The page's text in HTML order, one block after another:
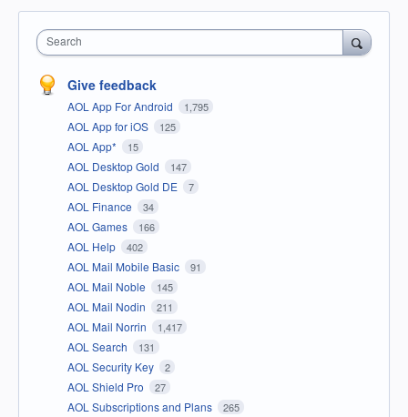
Search
Give feedback
AOL App For Android 1,795
AOL App for iOS 125
AOL App* 15
AOL Desktop Gold 147
AOL Desktop Gold DE 7
AOL Finance 34
AOL Games 166
AOL Help 402
AOL Mail Mobile Basic 91
AOL Mail Noble 145
AOL Mail Nodin 211
AOL Mail Norrin 1,417
AOL Search 131
AOL Security Key 2
AOL Shield Pro 27
AOL Subscriptions and Plans 265